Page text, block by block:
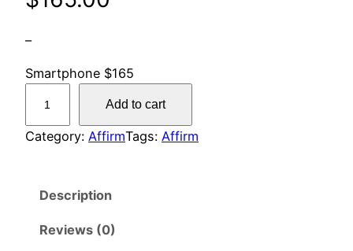
–
Smartphone $165
a
Add to cart
Category: AffirmTags: Affirm
Description
Reviews (0)